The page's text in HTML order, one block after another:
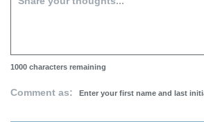
1000 characters remaining
Comment as: